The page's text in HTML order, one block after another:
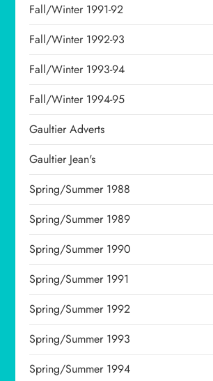
Fall/Winter 1991-92
Fall/Winter 1992-93
Fall/Winter 1993-94
Fall/Winter 1994-95
Gaultier Adverts
Gaultier Jean's
Spring/Summer 1988
Spring/Summer 1989
Spring/Summer 1990
Spring/Summer 1991
Spring/Summer 1992
Spring/Summer 1993
Spring/Summer 1994